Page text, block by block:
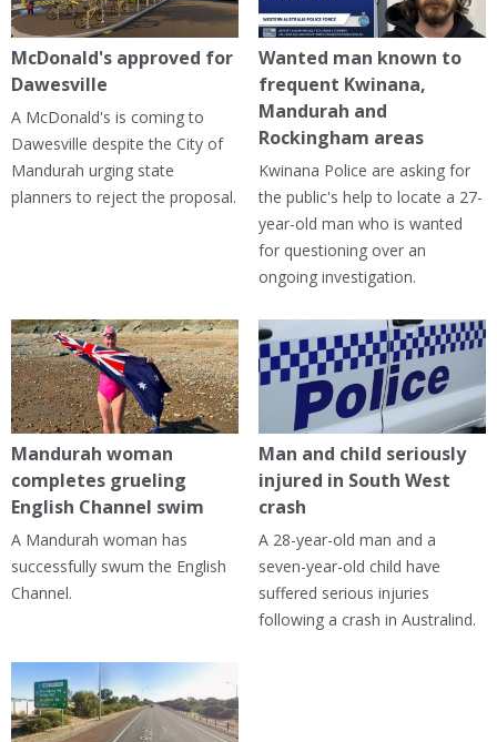
McDonald's approved for
Dawesville
A McDonald's is coming to
Dawesville despite the City of
Mandurah urging state
planners to reject the proposal.
Wanted man known to
frequent Kwinana,
Mandurah and
Rockingham areas
Kwinana Police are asking for
the public's help to locate a 27-
year-old man who is wanted
for questioning over an
ongoing investigation.
Mandurah woman
completes grueling
English Channel swim
A Mandurah woman has
successfully swum the English
Channel.
Man and child seriously
injured in South West
crash
A 28-year-old man and a
seven-year-old child have
suffered serious injuries
following a crash in Australind.